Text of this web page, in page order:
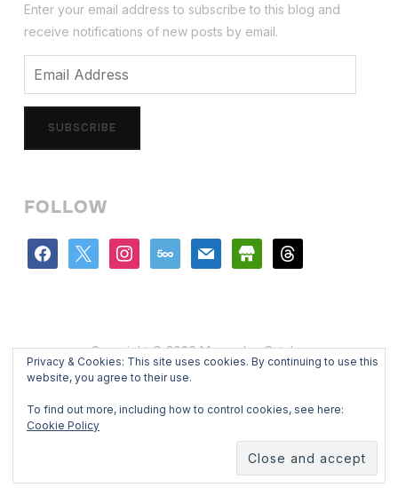
Enter your email address to subscribe to this blog and
receive notifications of new posts by email.
SUBSCRIBE
FOLLOW
facebook instagram500px mail store threads
Copyright © 2026 Mercedes Catalan
Designed by
Privacy & Cookies: This site uses cookies. By continuing to use this
website, you agree to their use.
To find out more, including how to control cookies, see here:
Cookie Policy